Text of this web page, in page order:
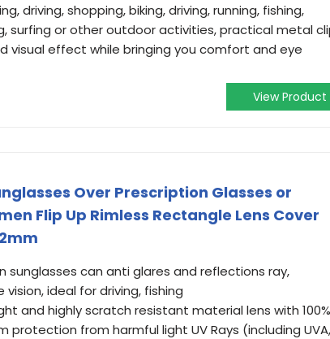
driving, shopping, biking, driving, running, fishing,
surfing or other outdoor activities, practical metal
visual effect while bringing you comfort and eye
View Product
Over Prescription Glasses or
Flip Up Rimless Rectangle Lens Cover
sunglasses can anti glares and reflections ray,
ideal for driving, fishing
and highly scratch resistant material lens with 100%
protection from harmful light UV Rays (including UVA,